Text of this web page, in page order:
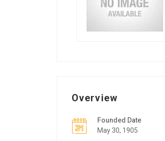
Overview
Founded Date
May 30, 1905